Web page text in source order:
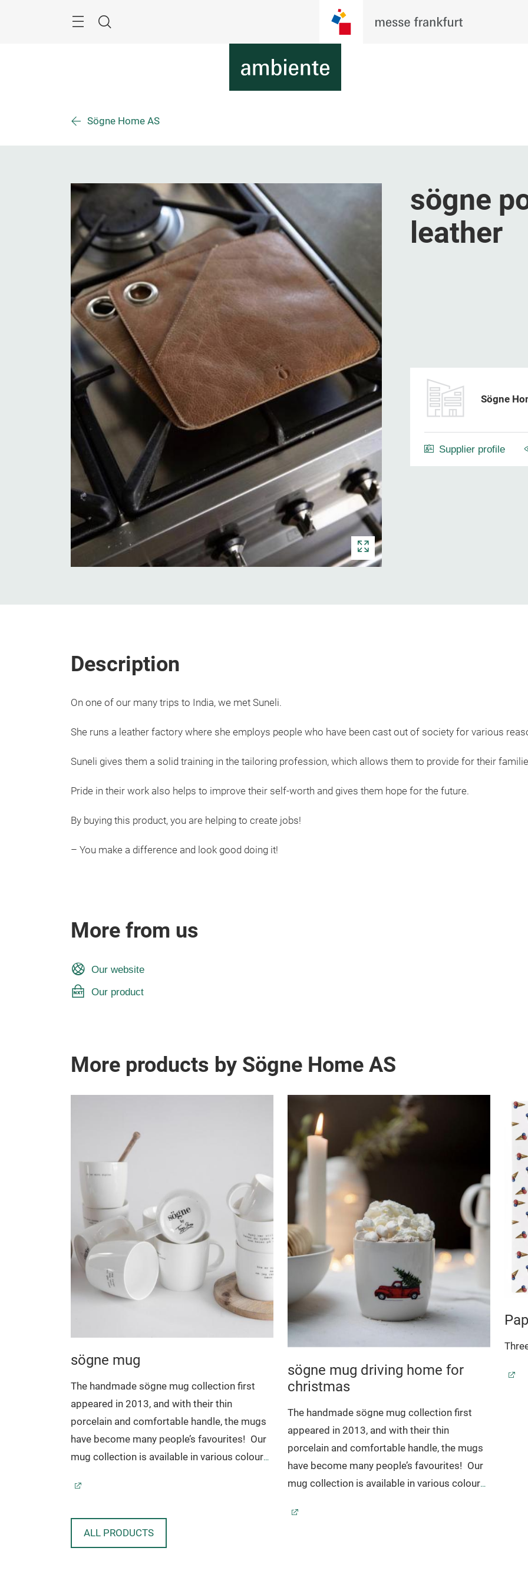
Search
Sögne Home AS
sögne
leather
Sögne
Supplier profile
Description
On one of our many trips to India, we met Suneli.
She runs a leather factory where she employs people who have been cast out of society for various
Suneli gives them a solid training in the tailoring profession, which allows them to provide for their
Pride in their work also helps to improve their self-worth and gives them hope for the future.
By buying this product, you are helping to create jobs!
– You make a difference and look good doing it!
More from us
Our website
Our product
More products by Sögne Home AS
sögne mug
The handmade sögne mug collection first
appeared in 2013, and with their thin
porcelain and comfortable handle, the mugs
have become many people’s favourites! Our
mug collection is available in various colours,
that we are proud of!
design, the mugs have been made to last for
sögne mug driving home for
christmas
The handmade sögne mug collection first
appeared in 2013, and with their thin
porcelain and comfortable handle, the mugs
have become many people’s favourites! Our
mug collection is available in various colours,
texts.
ALL PRODUCTS